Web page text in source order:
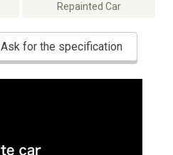
Repainted Car
Ask for the specification